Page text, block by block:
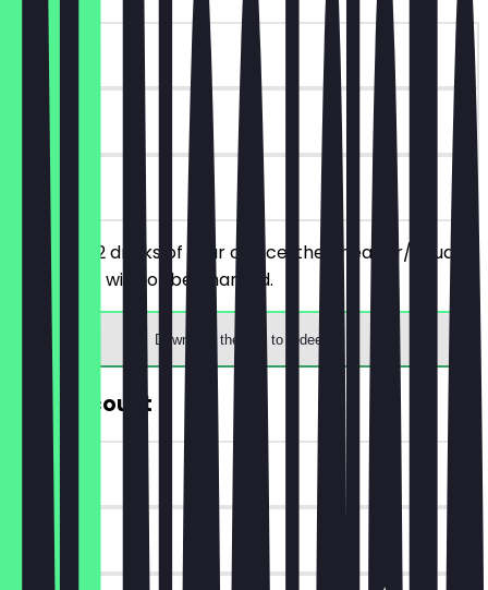
~€7 value
30 days
on site
You order 2 drinks of your choice, the cheaper/equally
priced one will not be charged.
Download the app to redeem
30% Discount
~€3 value
14 days